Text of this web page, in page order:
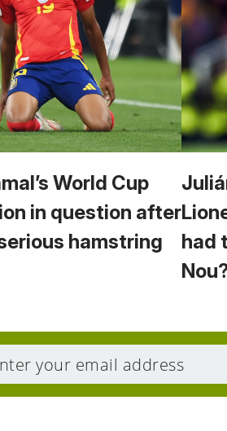
World Cup
in question after
hamstring
had